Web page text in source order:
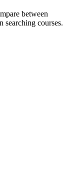
between
searching courses.